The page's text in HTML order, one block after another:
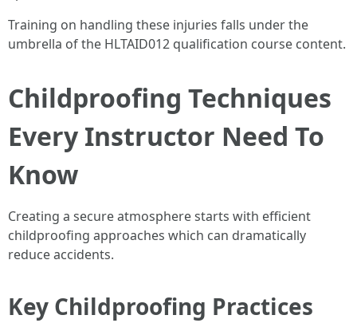
Training on handling these injuries falls under the
umbrella of the HLTAID012 qualification course content.
Childproofing Techniques
Every Instructor Need To
Know
Creating a secure atmosphere starts with efficient
childproofing approaches which can dramatically
reduce accidents.
Key Childproofing Practices